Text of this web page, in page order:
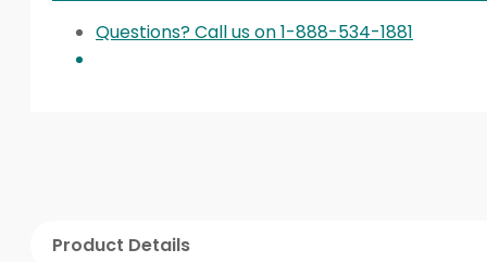
Questions? Call us on 1-888-534-1881
Product Details